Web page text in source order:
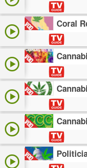
Coral